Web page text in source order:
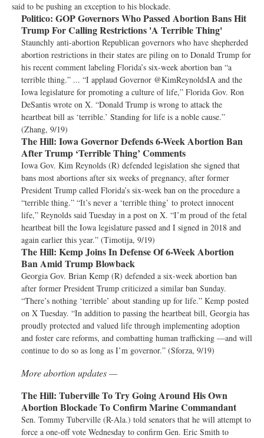
said to be pushing an exception to his blockade.
Politico: GOP Governors Who Passed Abortion Bans Hit
Trump For Calling Restrictions 'A Terrible Thing'
Staunchly anti-abortion Republican governors who have shepherded
abortion restrictions in their states are piling on to Donald Trump for
his recent comment labeling Florida’s six-week abortion ban “a
terrible thing.” ... “I applaud Governor @KimReynoldsIA and the
Iowa legislature for promoting a culture of life,” Florida Gov. Ron
DeSantis wrote on X. “Donald Trump is wrong to attack the
heartbeat bill as ‘terrible.’ Standing for life is a noble cause.”
(Zhang, 9/19)
The Hill: Iowa Governor Defends 6-Week Abortion Ban
After Trump ‘Terrible Thing’ Comments
Iowa Gov. Kim Reynolds (R) defended legislation she signed that
bans most abortions after six weeks of pregnancy, after former
President Trump called Florida’s six-week ban on the procedure a
“terrible thing.” “It’s never a ‘terrible thing’ to protect innocent
life,” Reynolds said Tuesday in a post on X. “I’m proud of the fetal
heartbeat bill the Iowa legislature passed and I signed in 2018 and
again earlier this year.” (Timotija, 9/19)
The Hill: Kemp Joins In Defense Of 6-Week Abortion
Ban Amid Trump Blowback
Georgia Gov. Brian Kemp (R) defended a six-week abortion ban
after former President Trump criticized a similar ban Sunday.
“There’s nothing ‘terrible’ about standing up for life.” Kemp posted
on X Tuesday. “In addition to passing the heartbeat bill, Georgia has
proudly protected and valued life through implementing adoption
and foster care reforms, and combatting human trafficking —and will
continue to do so as long as I’m governor.” (Sforza, 9/19)
More abortion updates —
The Hill: Tuberville To Try Going Around His Own
Abortion Blockade To Confirm Marine Commandant
Sen. Tommy Tuberville (R-Ala.) told senators that he will attempt to
force a one-off vote Wednesday to confirm Gen. Eric Smith to